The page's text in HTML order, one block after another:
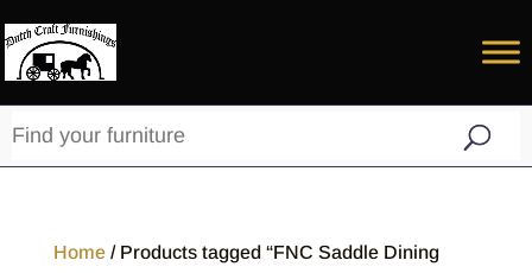
Home/ Products tagged “FNC Saddle Dining